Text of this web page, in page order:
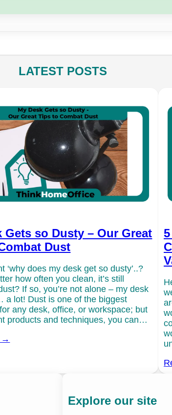
LATEST POSTS
Gets so Dusty – Our Great
Dust
‘why does my desk get so dusty’..?
how often you clean, it’s still
If so, you’re not alone – my desk
a lot! Dust is one of the biggest
any desk, office, or workspace; but
products and techniques, you can…
→
Explore our site